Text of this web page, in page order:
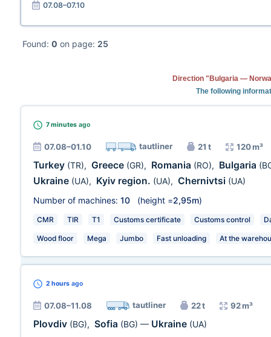
07.08–07.10
Found: 0 on page: 25
Direction "Bulgaria —
The following
7 minutes ago
07.08–01.10 tautliner 21 t 120 m³
Turkey (TR), Greece (GR), Romania (RO), Bulgaria
Ukraine (UA), Kyiv region. (UA), Chernivtsi (UA)
Number of machines: 10 (height =2,95m)
CMR TIR T1 Customs certificate Customs control
Wood floor Mega Jumbo Fast unloading At the
2 hours ago
07.08–11.08 tautliner 22 t 92 m³
Plovdiv (BG), Sofia (BG) — Ukraine (UA)